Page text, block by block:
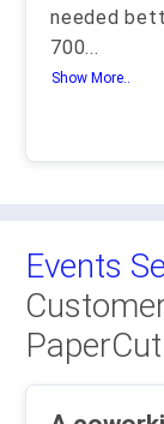
needed
700...
Show More..
Events
PaperCut